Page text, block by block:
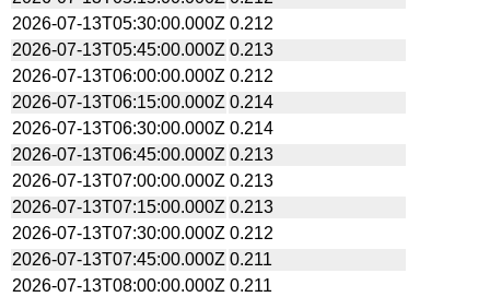
2026-07-13T05:30:00.000Z 0.212
2026-07-13T05:45:00.000Z 0.213
2026-07-13T06:00:00.000Z 0.212
2026-07-13T06:15:00.000Z 0.214
2026-07-13T06:30:00.000Z 0.214
2026-07-13T06:45:00.000Z 0.213
2026-07-13T07:00:00.000Z 0.213
2026-07-13T07:15:00.000Z 0.213
2026-07-13T07:30:00.000Z 0.212
2026-07-13T07:45:00.000Z 0.211
2026-07-13T08:00:00.000Z 0.211